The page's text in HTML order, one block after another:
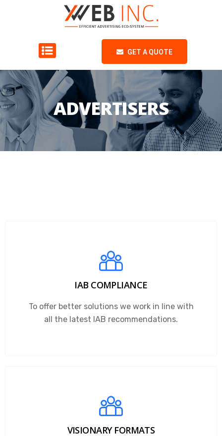
GET A QUOTE
ADVERTISERS
IAB COMPLIANCE
To offer better solutions we work in line with
all the latest IAB recommendations.
VISIONARY FORMATS